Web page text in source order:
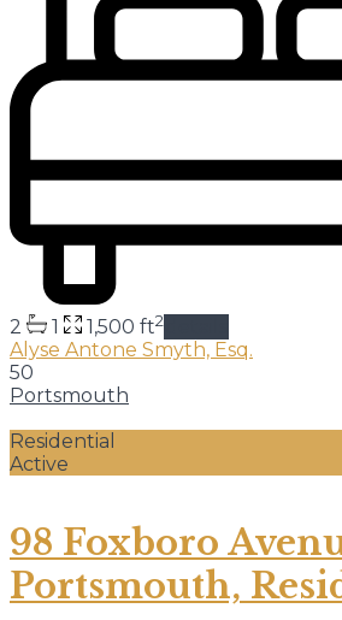
2 1 1,500 ft2
Alyse Antone Smyth, Esq.
50
Portsmouth
Residential
Active
98 Foxboro
Portsmouth,